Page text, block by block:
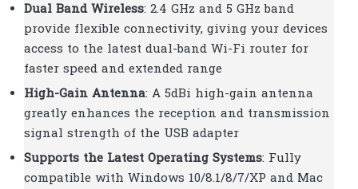
Dual Band Wireless: 2.4 GHz and 5 GHz band
provide flexible connectivity, giving your devices
access to the latest dual-band Wi-Fi router for
faster speed and extended range
High-Gain Antenna: A 5dBi high-gain antenna
greatly enhances the reception and transmission
signal strength of the USB adapter
Supports the Latest Operating Systems: Fully
compatible with Windows 10/8.1/8/7/XP and Mac